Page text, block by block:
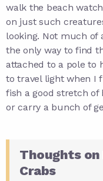
walk the beach
on just such
looking. Not much of
the only way to find
attached to a pole to
to travel light when I
fish a good stretch of
or carry a bunch of
Thoughts on
Crabs